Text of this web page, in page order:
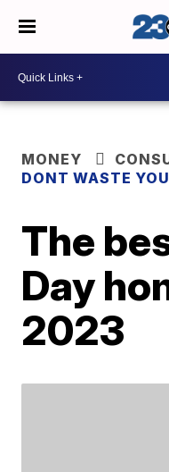
MONEY
DONT WASTE
The
Day
2023